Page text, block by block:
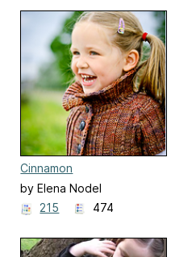
Cinnamon
by Elena Nodel
215
474